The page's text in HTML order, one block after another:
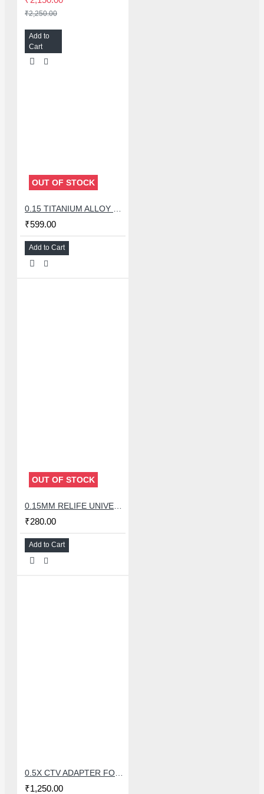
₹2,250.00
Add to
Cart
OUT OF STOCK
₹599.00
Add to Cart
OUT OF STOCK
₹280.00
Add to Cart
₹1,250.00